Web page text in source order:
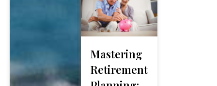
management
and
retirement
planning is
crucial for
women’s
Mastering
Retirement